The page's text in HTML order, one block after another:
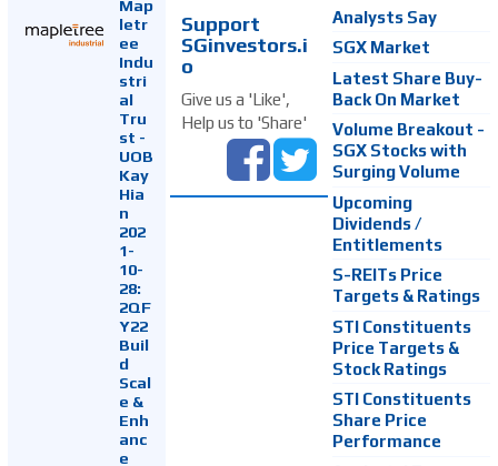
Map
letr
ee
Indu
stri
al
Tru
st -
UOB
Kay
Hia
n
202
1-
10-
28:
2QF
Y22
Buil
d
Scal
e &
Enh
anc
e
Support
SGinvestors.i
o
Give us a 'Like',
Help us to 'Share'
Analysts Say
SGX Market
Latest Share Buy-
Back On Market
Volume Breakout -
SGX Stocks with
Surging Volume
Upcoming
Dividends /
Entitlements
S-REITs Price
Targets & Ratings
STI Constituents
Price Targets &
Stock Ratings
STI Constituents
Share Price
Performance